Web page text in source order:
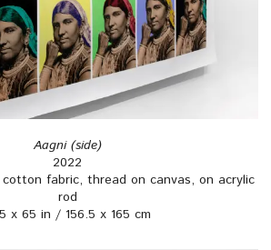
Aagni (side)
2022
fabric, thread on canvas, on acrylic
rod
x 65 in / 156.5 x 165 cm